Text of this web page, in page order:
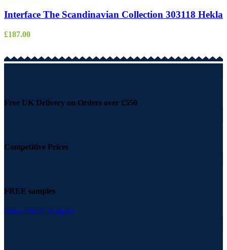
Interface The Scandinavian Collection 303118 Hekla
£187.00
Free UK Delivery on Orders over £550
Competitive Prices
FREE samples
Order FREE Samples